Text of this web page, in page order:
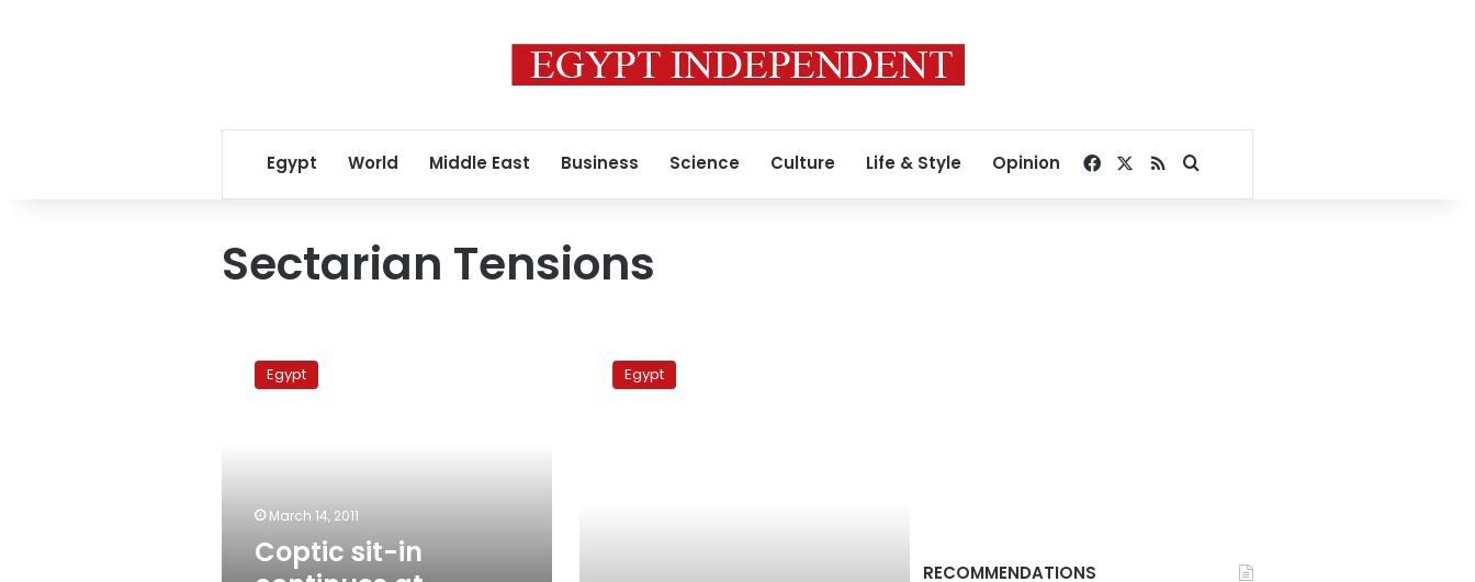
Egypt World Middle East Business Science Culture Life & Style Opinion Facebook
RSSSearch for
Sectarian Tensions
Egypt
March 14, 2011
Coptic sit-in
against
seditionEgypt
RECOMMENDATIONS